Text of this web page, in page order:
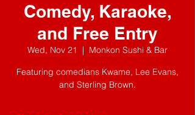
Comedy, Karaoke,
and Free Entry
Wed, Nov 21
  |
Monkon Sushi & Bar
Featuring comedians Kwame, Lee Evans,
and Sterling Brown.